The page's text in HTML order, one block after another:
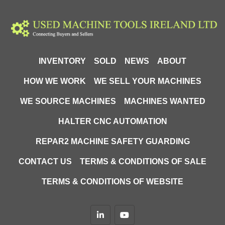
INVENTORY SOLD NEWS ABOUT
HOW WE WORK WE SELL YOUR MACHINES
WE SOURCE MACHINES MACHINES WANTED
HALTER CNC AUTOMATION
REPAR2 MACHINE SAFETY GUARDING
CONTACT US TERMS & CONDITIONS OF SALE
TERMS & CONDITIONS OF WEBSITE
linkedinyoutube